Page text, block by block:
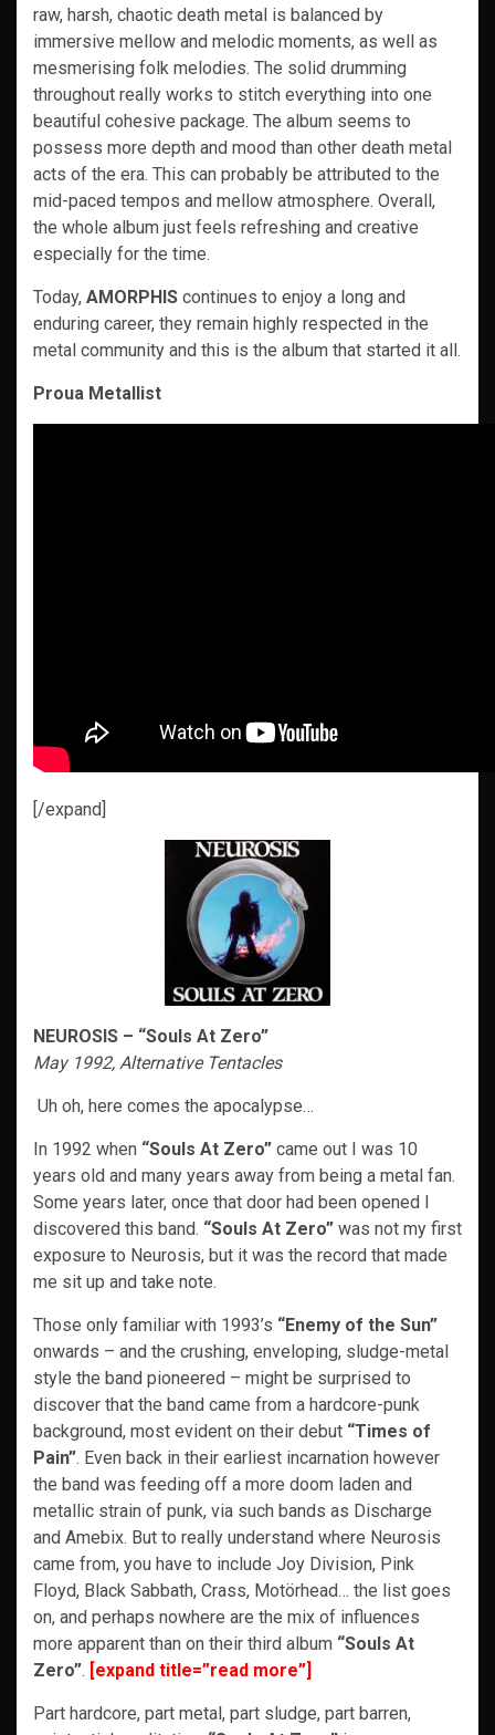
raw, harsh, chaotic death metal is balanced by
immersive mellow and melodic moments, as well as
mesmerising folk melodies. The solid drumming
throughout really works to stitch everything into one
beautiful cohesive package. The album seems to
possess more depth and mood than other death metal
acts of the era. This can probably be attributed to the
mid-paced tempos and mellow atmosphere. Overall,
the whole album just feels refreshing and creative
especially for the time.
Today, AMORPHIS continues to enjoy a long and
enduring career, they remain highly respected in the
metal community and this is the album that started it all.
Proua Metallist
[/expand]
NEUROSIS – “Souls At Zero”
May 1992, Alternative Tentacles
Uh oh, here comes the apocalypse…
In 1992 when “Souls At Zero” came out I was 10
years old and many years away from being a metal fan.
Some years later, once that door had been opened I
discovered this band. “Souls At Zero” was not my first
exposure to Neurosis, but it was the record that made
me sit up and take note.
Those only familiar with 1993’s “Enemy of the Sun”
onwards – and the crushing, enveloping, sludge-metal
style the band pioneered – might be surprised to
discover that the band came from a hardcore-punk
background, most evident on their debut “Times of
Pain”. Even back in their earliest incarnation however
the band was feeding off a more doom laden and
metallic strain of punk, via such bands as Discharge
and Amebix. But to really understand where Neurosis
came from, you have to include Joy Division, Pink
Floyd, Black Sabbath, Crass, Motörhead… the list goes
on, and perhaps nowhere are the mix of influences
more apparent than on their third album “Souls At
Zero”. [expand title=”read more”]
Part hardcore, part metal, part sludge, part barren,